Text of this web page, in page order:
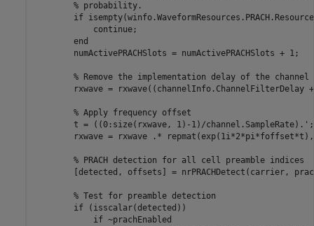
% probability.
if
continue;
end
        numActivePRACHSlots = numActivePRACHSlots + 1;
% Remove the implementation delay of the
rxwave = rxwave((channelInfo.ChannelFilterDelay
% Apply frequency offset
        t = ((0:size(rxwave, 1)-1)/channel.SampleRate).';
rxwave = rxwave .*
% PRACH detection for all cell preamble indices
[detected, offsets] = nrPRACHDetect(carrier,
% Test for preamble detection
if (isscalar(detected))
if ~prachEnabled